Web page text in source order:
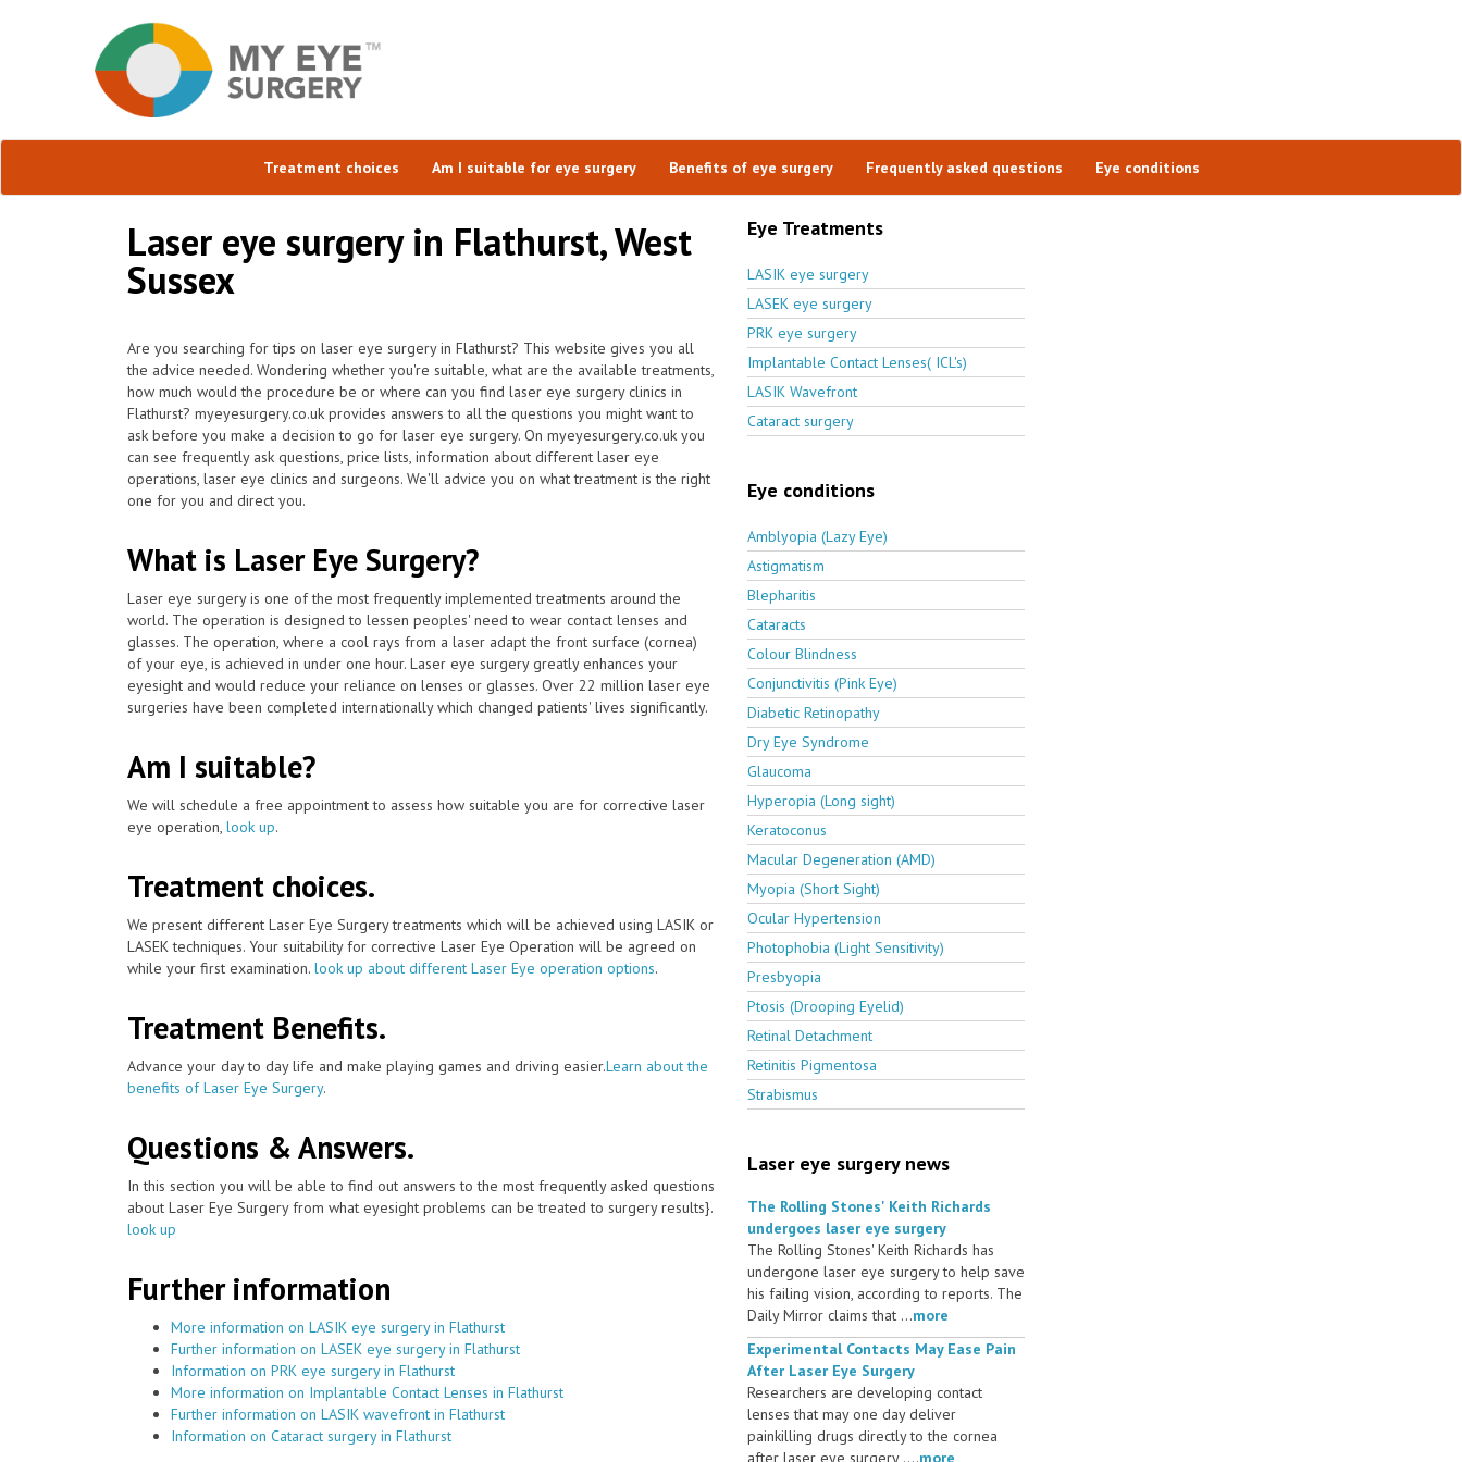
Treatment choices Am I suitable for eye surgery Benefits of eye surgery Frequently asked questions Eye conditions
Laser eye surgery in Flathurst, West
Sussex
Are you searching for tips on laser eye surgery in Flathurst? This website gives you all
the advice needed. Wondering whether you're suitable, what are the available treatments,
how much would the procedure be or where can you find laser eye surgery clinics in
Flathurst? myeyesurgery.co.uk provides answers to all the questions you might want to
ask before you make a decision to go for laser eye surgery. On myeyesurgery.co.uk you
can see frequently ask questions, price lists, information about different laser eye
operations, laser eye clinics and surgeons. We'll advice you on what treatment is the right
one for you and direct you.
What is Laser Eye Surgery?
Laser eye surgery is one of the most frequently implemented treatments around the
world. The operation is designed to lessen peoples' need to wear contact lenses and
glasses. The operation, where a cool rays from a laser adapt the front surface (cornea)
of your eye, is achieved in under one hour. Laser eye surgery greatly enhances your
eyesight and would reduce your reliance on lenses or glasses. Over 22 million laser eye
surgeries have been completed internationally which changed patients' lives significantly.
Am I suitable?
We will schedule a free appointment to assess how suitable you are for corrective laser
eye operation, look up.
Treatment choices.
We present different Laser Eye Surgery treatments which will be achieved using LASIK or
LASEK techniques. Your suitability for corrective Laser Eye Operation will be agreed on
while your first examination. look up about different Laser Eye operation options.
Treatment Benefits.
Advance your day to day life and make playing games and driving easier.Learn about the
benefits of Laser Eye Surgery.
Questions & Answers.
In this section you will be able to find out answers to the most frequently asked questions
about Laser Eye Surgery from what eyesight problems can be treated to surgery results}.
look up
Further information
More information on LASIK eye surgery in Flathurst
Further information on LASEK eye surgery in Flathurst
Information on PRK eye surgery in Flathurst
More information on Implantable Contact Lenses in Flathurst
Further information on LASIK wavefront in Flathurst
Information on Cataract surgery in Flathurst
Eye Treatments
LASIK eye surgery
LASEK eye surgery
PRK eye surgery
Implantable Contact Lenses( ICL's)
LASIK Wavefront
Cataract surgery
Eye conditions
Amblyopia (Lazy Eye)
Astigmatism
Blepharitis
Cataracts
Colour Blindness
Conjunctivitis (Pink Eye)
Diabetic Retinopathy
Dry Eye Syndrome
Glaucoma
Hyperopia (Long sight)
Keratoconus
Macular Degeneration (AMD)
Myopia (Short Sight)
Ocular Hypertension
Photophobia (Light Sensitivity)
Presbyopia
Ptosis (Drooping Eyelid)
Retinal Detachment
Retinitis Pigmentosa
Strabismus
Laser eye surgery news
The Rolling Stones' Keith Richards
undergoes laser eye surgery
The Rolling Stones' Keith Richards has
undergone laser eye surgery to help save
his failing vision, according to reports. The
Daily Mirror claims that ...more
Experimental Contacts May Ease Pain
After Laser Eye Surgery
Researchers are developing contact
lenses that may one day deliver
painkilling drugs directly to the cornea
after laser eye surgery ....more